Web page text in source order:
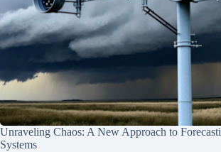
Unraveling Chaos: A New Approach to
Systems